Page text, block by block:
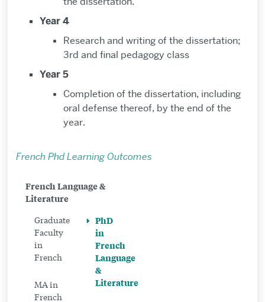
Year 4
Research and writing of the dissertation;
3rd and final pedagogy class
Year 5
Completion of the dissertation, including
oral defense thereof, by the end of the
year.
French Phd Learning Outcomes
Related
to
PhD
French
French Language &
Literature
Graduate
Faculty
in
French
MA in
French
PhD
in
French
Language
&
Literature